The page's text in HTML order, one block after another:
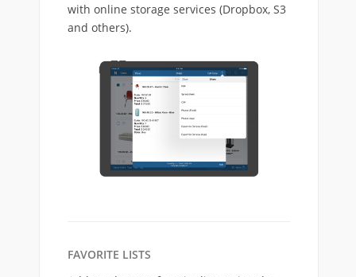
with online storage services (Dropbox, S3
and others).
FAVORITE LISTS